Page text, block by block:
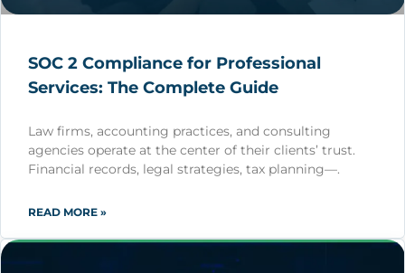
SOC 2 Compliance for Professional
Services: The Complete Guide
Law firms, accounting practices, and consulting
agencies operate at the center of their clients’ trust.
Financial records, legal strategies, tax planning—.
READ MORE »